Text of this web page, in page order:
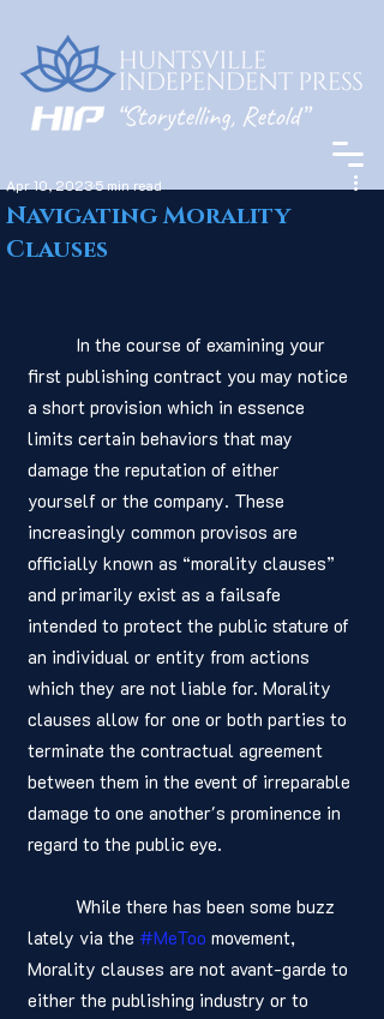
Navigating Morality
Clauses
Apr 10, 20235 min read
first publishing contract you may notice
a short provision which in essence
limits certain behaviors that may
damage the reputation of either
yourself or the company. These
increasingly common provisos are
officially known as “morality clauses”
and primarily exist as a failsafe
intended to protect the public stature of
an individual or entity from actions
which they are not liable for. Morality
clauses allow for one or both parties to
terminate the contractual agreement
between them in the event of irreparable
damage to one another's prominence in
regard to the public eye.
lately via the #MeToo movement,
Morality clauses are not avant-garde to
either the publishing industry or to